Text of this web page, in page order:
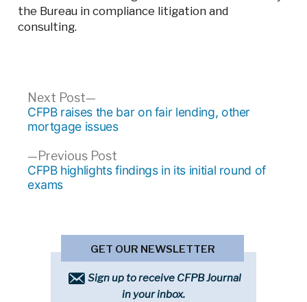
the Bureau in compliance litigation and
consulting.
Post
navigation
Previous PostPrevious
post:
CFPB highlights findings in its initial round of
exams
Next Post
Next
post:
CFPB raises the bar on fair lending, other
mortgage issues
GET OUR NEWSLETTER
Sign up to receive CFPB Journal
in your inbox.